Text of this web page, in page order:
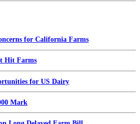
for California Farms
Hit Farms
for US Dairy
Mark